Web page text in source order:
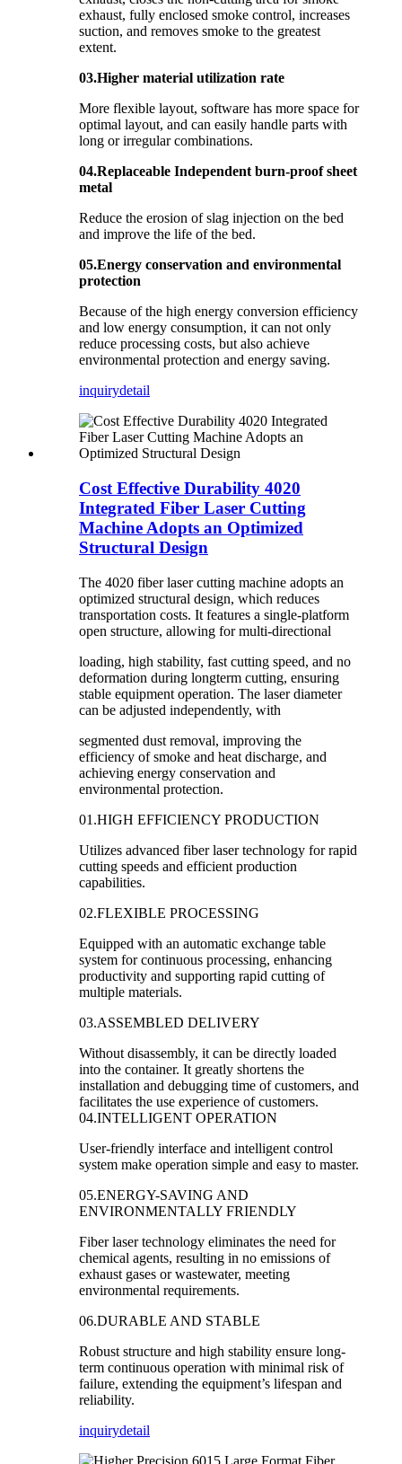
exhaust, fully enclosed smoke control, increases
suction, and removes smoke to the greatest
extent.
03.Higher material utilization rate
More flexible layout, software has more space for
optimal layout, and can easily handle parts with
long or irregular combinations.
04.Replaceable Independent burn-proof sheet
metal
Reduce the erosion of slag injection on the bed
and improve the life of the bed.
05.Energy conservation and environmental
protection
Because of the high energy conversion efficiency
and low energy consumption, it can not only
reduce processing costs, but also achieve
environmental protection and energy saving.
inquirydetail
Cost Effective Durability 4020
Integrated Fiber Laser Cutting
Machine Adopts an Optimized
Structural Design
The 4020 fiber laser cutting machine adopts an
optimized structural design, which reduces
transportation costs. It features a single-platform
open structure, allowing for multi-directional
loading, high stability, fast cutting speed, and no
deformation during longterm cutting, ensuring
stable equipment operation. The laser diameter
can be adjusted independently, with
segmented dust removal, improving the
efficiency of smoke and heat discharge, and
achieving energy conservation and
environmental protection.
01.HIGH EFFICIENCY PRODUCTION
Utilizes advanced fiber laser technology for rapid
cutting speeds and efficient production
capabilities.
02.FLEXIBLE PROCESSING
Equipped with an automatic exchange table
system for continuous processing, enhancing
productivity and supporting rapid cutting of
multiple materials.
03.ASSEMBLED DELIVERY
Without disassembly, it can be directly loaded
into the container. It greatly shortens the
installation and debugging time of customers, and
facilitates the use experience of customers.
04.INTELLIGENT OPERATION
User-friendly interface and intelligent control
system make operation simple and easy to master.
05.ENERGY-SAVING AND
ENVIRONMENTALLY FRIENDLY
Fiber laser technology eliminates the need for
chemical agents, resulting in no emissions of
exhaust gases or wastewater, meeting
environmental requirements.
06.DURABLE AND STABLE
Robust structure and high stability ensure long-
term continuous operation with minimal risk of
failure, extending the equipment’s lifespan and
reliability.
inquirydetail